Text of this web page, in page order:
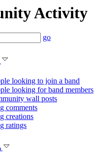
Activity
go
looking to join a band
looking for band members
wall posts
comments
creations
ratings